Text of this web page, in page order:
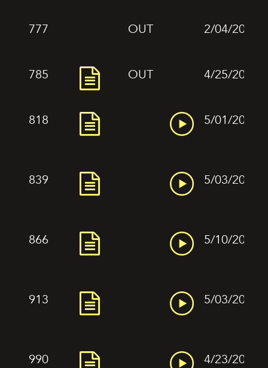
777 OUT 2/04/2022
785 OUT 4/25/2022
818 5/01/2022
839 5/03/2022
866 5/10/2022
913 5/03/2022
990 4/23/2022